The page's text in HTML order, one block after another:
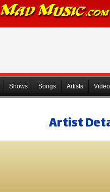
Shows Songs Artists
Artist